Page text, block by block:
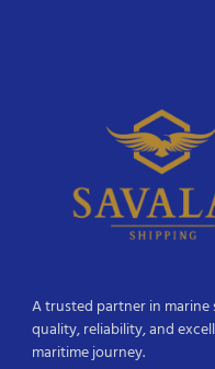
A trusted partner in
quality, reliability, and
maritime journey.